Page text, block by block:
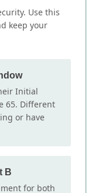
Use this
keep your
Initial
65. Different
or have
B
for both